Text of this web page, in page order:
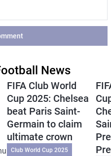
News
FIFA Club World
Cup 2025: Chelsea
beat Paris Saint-
Germain to claim
ultimate crown
Club World Cup 2025